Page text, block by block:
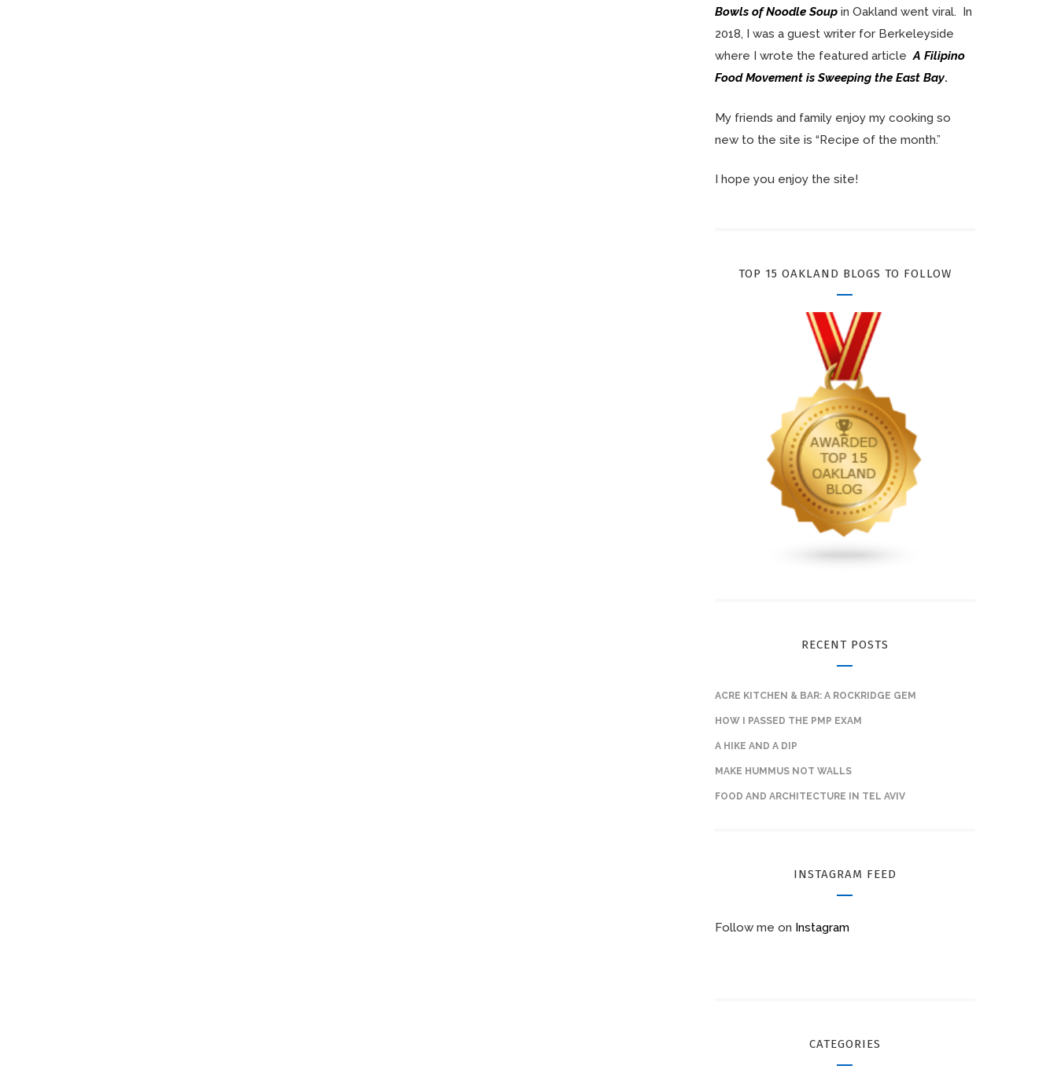
Bowls of Noodle Soupin Oakland went viral. In
2018, I was a guest writer for Berkeleyside
where I wrote the featured articleA Filipino
Food Movement is Sweeping the East Bay.
My friends and family enjoy my cooking so
new to the site is “Recipe of the month.”
I hope you enjoy the site!
TOP 15 OAKLAND BLOGS TO FOLLOW
RECENT POSTS
ACRE KITCHEN & BAR: A ROCKRIDGE GEM
HOW I PASSED THE PMP EXAM
A HIKE AND A DIP
MAKE HUMMUS NOT WALLS
FOOD AND ARCHITECTURE IN TEL AVIV
INSTAGRAM FEED
Follow me on Instagram
CATEGORIES